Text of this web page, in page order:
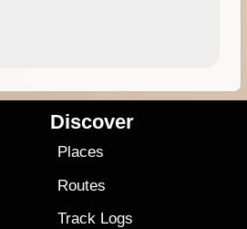
Discover
Places
Routes
Track Logs